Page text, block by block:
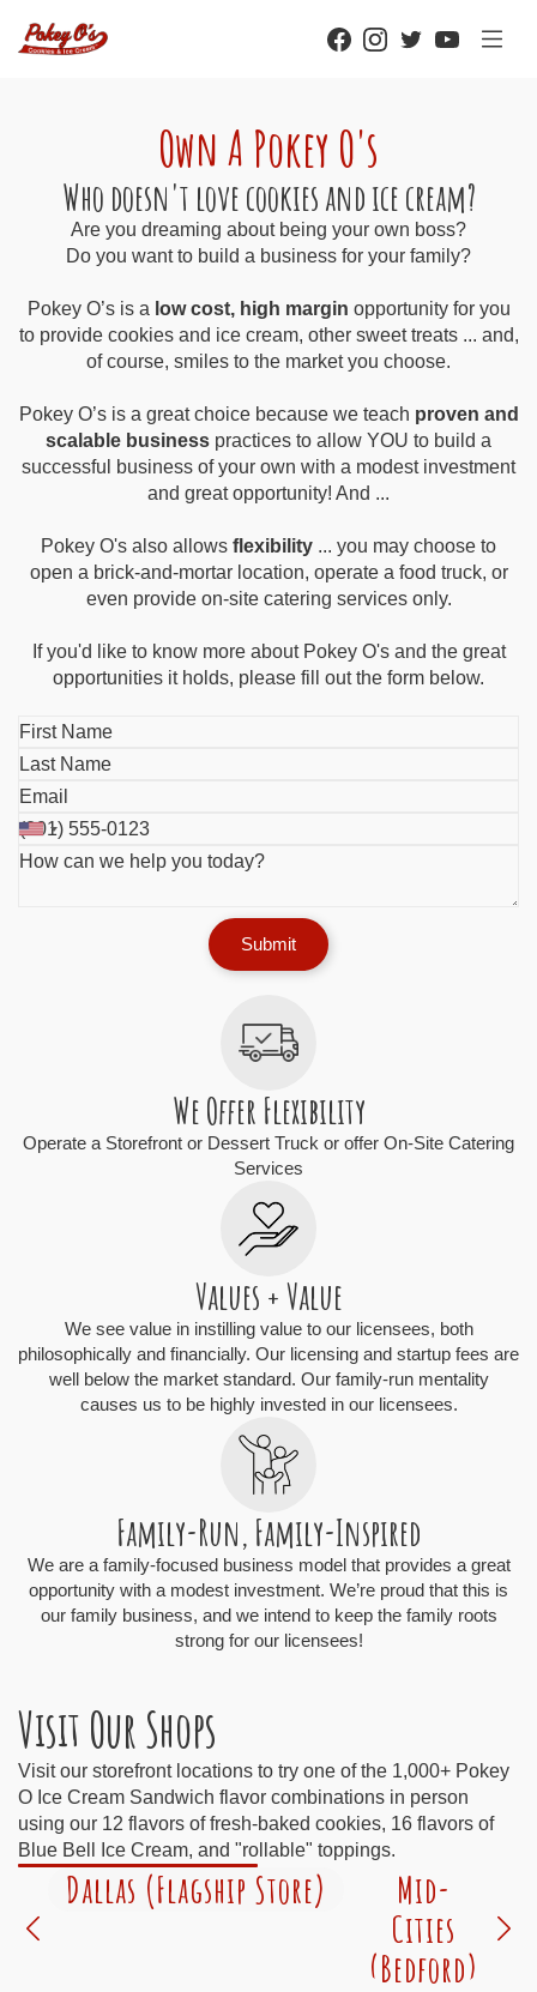
Own A Pokey O's
Who doesn't love cookies and ice cream?
Are you dreaming about being your own boss?
Do you want to build a business for your family?
Pokey O’s is a low cost, high margin opportunity for you
to provide cookies and ice cream, other sweet treats ... and,
of course, smiles to the market you choose.
Pokey O’s is a great choice because we teach proven and
scalable business practices to allow YOU to build a
successful business of your own with a modest investment
and great opportunity! And ...
Pokey O's also allows flexibility ... you may choose to
open a brick-and-mortar location, operate a food truck, or
even provide on-site catering services only.
If you'd like to know more about Pokey O's and the great
opportunities it holds, please fill out the form below.
Submit
We Offer Flexibility
Operate a Storefront or Dessert Truck or offer On-Site Catering
Services
Values + Value
We see value in instilling value to our licensees, both
philosophically and financially. Our licensing and startup fees are
well below the market standard. Our family-run mentality
causes us to be highly invested in our licensees.
Family-Run, Family-Inspired
We are a family-focused business model that provides a great
opportunity with a modest investment. We’re proud that this is
our family business, and we intend to keep the family roots
strong for our licensees!
Visit Our Shops
Visit our storefront locations to try one of the 1,000+ Pokey
O Ice Cream Sandwich flavor combinations in person
using our 12 flavors of fresh-baked cookies, 16 flavors of
Blue Bell Ice Cream, and "rollable" toppings.
Dallas (Flagship Store)
Mid-
Cities
(Bedford)